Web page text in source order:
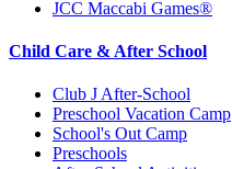
JCC Maccabi Games®
Child Care & After School
Club J After-School
Preschool Vacation Camp
School's Out Camp
Preschools